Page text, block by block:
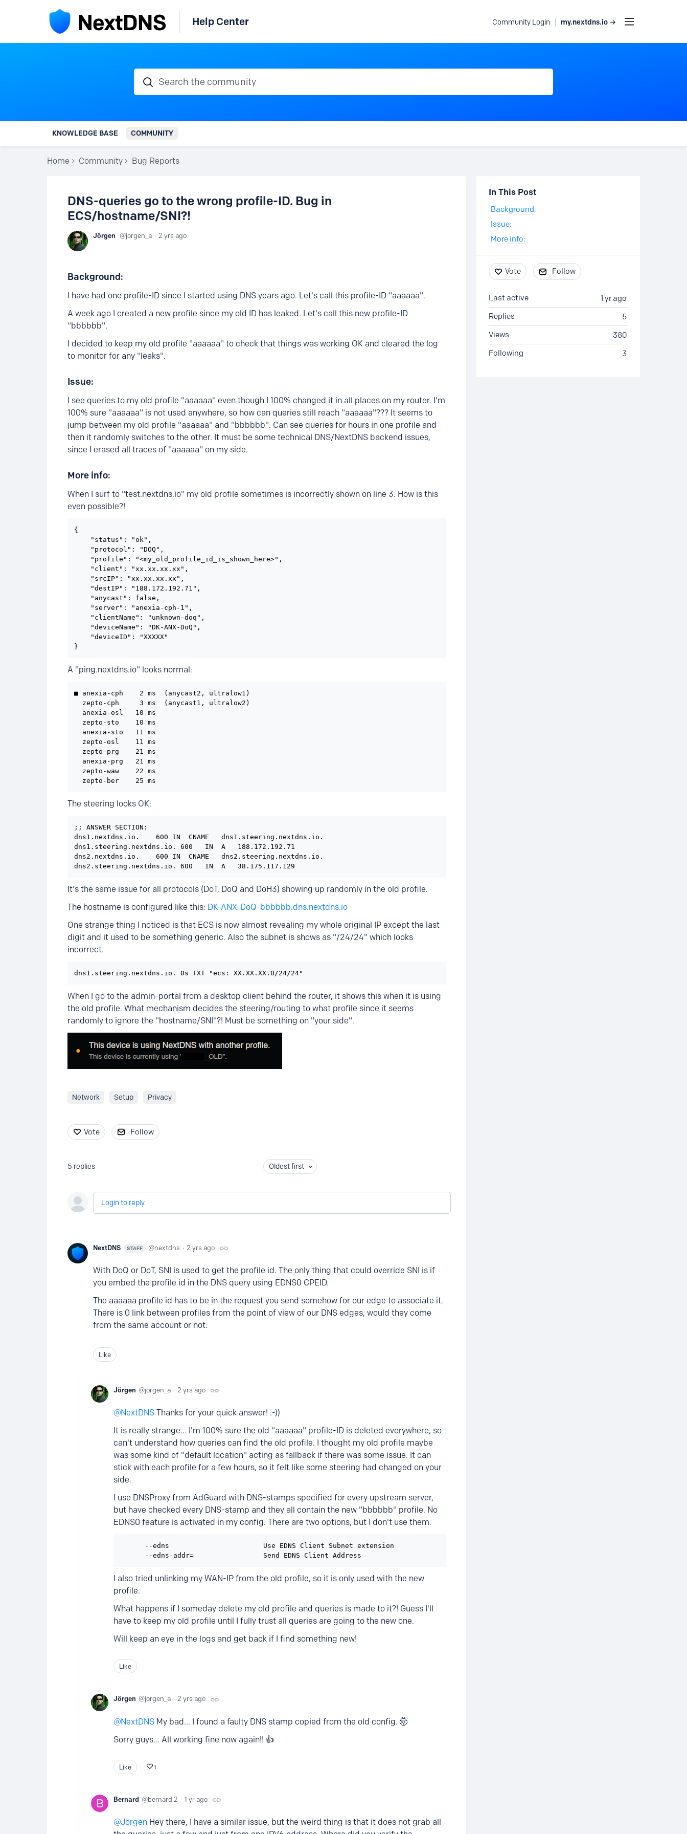
Help Center Community Login my.nextdns.io →
Search the community
KNOWLEDGE BASE COMMUNITY
Home Community Bug Reports
DNS-queries go to the wrong profile-ID. Bug in
ECS/hostname/SNI?!
Jörgen jorgen_a 2 yrs ago
Background:
I have had one profile-ID since I started using DNS years ago. Let's call this profile-ID "aaaaaa".
A week ago I created a new profile since my old ID has leaked. Let's call this new profile-ID
"bbbbbb".
I decided to keep my old profile "aaaaaa" to check that things was working OK and cleared the log
to monitor for any "leaks".
Issue:
I see queries to my old profile "aaaaaa" even though I 100% changed it in all places on my router. I'm
100% sure "aaaaaa" is not used anywhere, so how can queries still reach "aaaaaa"??? It seems to
jump between my old profile "aaaaaa" and "bbbbbb". Can see queries for hours in one profile and
then it randomly switches to the other. It must be some technical DNS/NextDNS backend issues,
since I erased all traces of "aaaaaa" on my side.
More info:
When I surf to "test.nextdns.io" my old profile sometimes is incorrectly shown on line 3. How is this
even possible?!
{
    "status": "ok",
    "protocol": "DOQ",
    "profile": "<my_old_profile_id_is_shown_here>",
    "client": "xx.xx.xx.xx",
    "srcIP": "xx.xx.xx.xx",
    "destIP": "188.172.192.71",
    "anycast": false,
    "server": "anexia-cph-1",
    "clientName": "unknown-doq",
    "deviceName": "DK-ANX-DoQ",
    "deviceID": "XXXXX"
}
A "ping.nextdns.io" looks normal:
■ anexia-cph    2 ms  (anycast2, ultralow1)
  zepto-cph     3 ms  (anycast1, ultralow2)
  anexia-osl   10 ms
  zepto-sto    10 ms
  anexia-sto   11 ms
  zepto-osl    11 ms
  zepto-prg    21 ms
  anexia-prg   21 ms
  zepto-waw    22 ms
  zepto-ber    25 ms
The steering looks OK:
;; ANSWER SECTION:
dns1.nextdns.io.    600 IN  CNAME   dns1.steering.nextdns.io.
dns1.steering.nextdns.io. 600   IN  A   188.172.192.71
dns2.nextdns.io.    600 IN  CNAME   dns2.steering.nextdns.io.
dns2.steering.nextdns.io. 600   IN  A   38.175.117.129
It's the same issue for all protocols (DoT, DoQ and DoH3) showing up randomly in the old profile.
The hostname is configured like this: DK-ANX-DoQ-bbbbbb.dns.nextdns.io
One strange thing I noticed is that ECS is now almost revealing my whole original IP except the last
digit and it used to be something generic. Also the subnet is shows as "/24/24" which looks
incorrect.
dns1.steering.nextdns.io. 0s TXT "ecs: XX.XX.XX.0/24/24"
When I go to the admin-portal from a desktop client behind the router, it shows this when it is using
the old profile. What mechanism decides the steering/routing to what profile since it seems
randomly to ignore the "hostname/SNI"?! Must be something on "your side".
Network Setup Privacy
Vote Follow
5 replies Oldest first
Login to reply
NextDNS STAFF nextdns 2 yrs ago
With DoQ or DoT, SNI is used to get the profile id. The only thing that could override SNI is if
you embed the profile id in the DNS query using EDNS0 CPEID.
The aaaaaa profile id has to be in the request you send somehow for our edge to associate it.
There is 0 link between profiles from the point of view of our DNS edges, would they come
from the same account or not.
Like
Jörgen jorgen_a 2 yrs ago
NextDNS Thanks for your quick answer! :-))
It is really strange... I'm 100% sure the old "aaaaaa" profile-ID is deleted everywhere, so
can't understand how queries can find the old profile. I thought my old profile maybe
was some kind of "default location" acting as fallback if there was some issue. It can
stick with each profile for a few hours, so it felt like some steering had changed on your
side.
I use DNSProxy from AdGuard with DNS-stamps specified for every upstream server,
but have checked every DNS-stamp and they all contain the new "bbbbbb" profile. No
EDNS0 feature is activated in my config. There are two options, but I don't use them.
      --edns                       Use EDNS Client Subnet extension
I also tried unlinking my WAN-IP from the old profile, so it is only used with the new
profile.
What happens if I someday delete my old profile and queries is made to it?! Guess I'll
have to keep my old profile until I fully trust all queries are going to the new one.
Will keep an eye in the logs and get back if I find something new!
Like
Jörgen jorgen_a 2 yrs ago
NextDNS My bad... I found a faulty DNS stamp copied from the old config. 🤯
Sorry guys... All working fine now again!! 👍
Like 1
Bernard bernard.2 1 yr ago
Jörgen Hey there, I have a similar issue, but the weird thing is that it does not grab all
Content aside
In This Post
Background:
Issue:
More info:
Vote Follow
1 yr ago
Last active
5
Replies
380
Views
3
Following